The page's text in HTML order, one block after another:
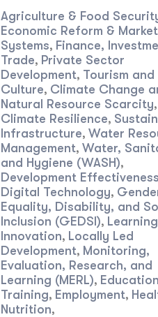
Agriculture & Food
Economic Reform & Market
Systems, Finance,
Trade, Private Sector
Development, Tourism and
Culture, Climate Change
Natural Resource Scarcity,
Climate Resilience,
Infrastructure, Water
Management, Water,
and Hygiene (WASH),
Development Effectiveness
Digital Technology,
Equality, Disability, and
Inclusion (GEDSI),
Innovation, Locally Led
Development, Monitoring,
Evaluation, Research, and
Learning (MERL),
Training, Employment,
Nutrition,